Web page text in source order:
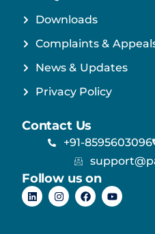
Downloads
Complaints &
News & Updates
Privacy Policy
Contact Us
+91-8595603096
Follow us on